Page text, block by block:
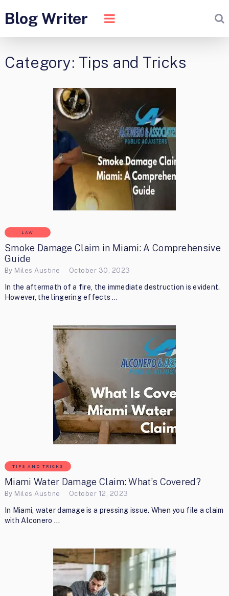
Blog Writer
Category: Tips and Tricks
LAW
Smoke Damage Claim in Miami: A Comprehensive
Guide
By Miles Austine October 30, 2023
In the aftermath of a fire, the immediate destruction is evident.
However, the lingering effects …
TIPS AND TRICKS
Miami Water Damage Claim: What’s Covered?
By Miles Austine October 12, 2023
In Miami, water damage is a pressing issue. When you file a claim
with Alconero …